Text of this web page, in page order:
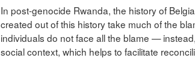
In post-genocide Rwanda, the history of
created out of this history take much of the
individuals do not face all the blame —
social context, which helps to facilitate